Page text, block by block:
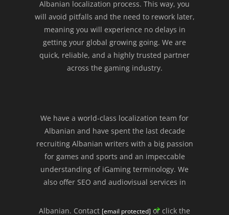
Albanian localization process. This way, you
will avoid pitfalls and the need to rework later,
meaning you will experience no delays in
getting your global growing going. We are
quick, reliable, and a highly trusted partner
across the gaming industry.
We have a world-class localization team for
Albanian and have spent the last decade
recruiting Albanian writers with a big passion
for games and sports and an impeccable
understanding of iGaming terminology. We
also offer SEO and audiovisual services in
Albanian. Contact [email protected] or click the